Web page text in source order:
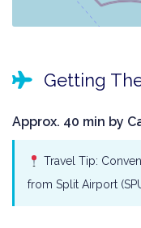
Getting
Approx. 40 min by
Travel Tip:
from Split Airport